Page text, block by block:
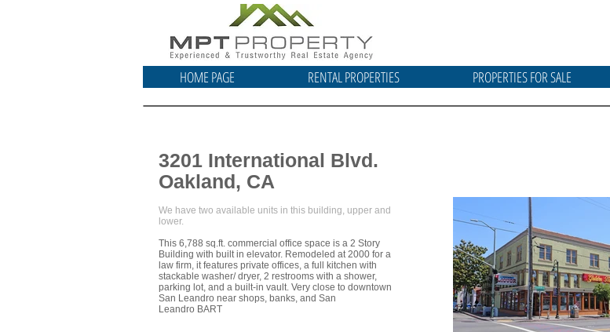
HOME PAGE RENTAL PROPERTIES PROPERTIES FOR SALE
3201 International Blvd.
Oakland, CA
We have two available units in this building, upper and
lower.
This 6,788 sq.ft. commercial office space is a 2 Story
Building with built in elevator. Remodeled at 2000 for a
law firm, it features private offices, a full kitchen with
stackable washer/ dryer, 2 restrooms with a shower,
parking lot, and a built-in vault. Very close to downtown
San Leandro near shops, banks, and San
Leandro BART